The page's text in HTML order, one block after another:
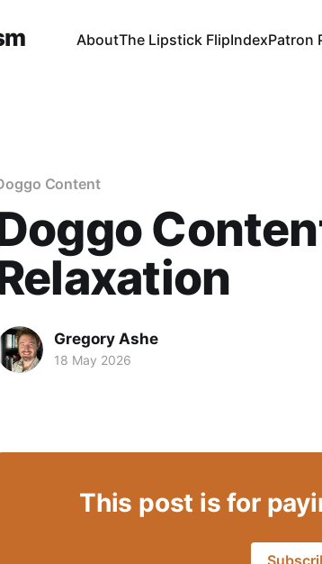
AboutThe Lipstick FlipIndexPatron
Content
Gregory Ashe
18 May 2026
This post is for